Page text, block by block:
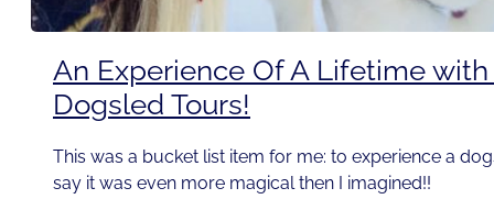
An Experience Of A Lifetime
Dogsled Tours!
This was a bucket list item for me: to experience a
say it was even more magical then I imagined!!